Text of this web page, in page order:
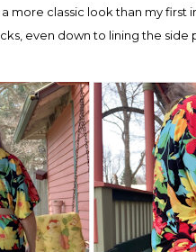
classic look than my first
even down to lining the